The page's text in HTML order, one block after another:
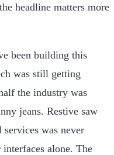
headline matters more
been building this
was still getting
the industry was
jeans. Restive saw
was never
alone. The